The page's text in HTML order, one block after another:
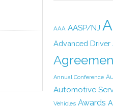
AAA AASP/NJ
Advanced Driver
Annual Conference
Automotive
Vehicles Awards